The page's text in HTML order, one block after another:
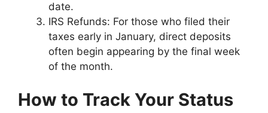
date.
IRS Refunds: For those who filed their
taxes early in January, direct deposits
often begin appearing by the final week
of the month.
How to Track Your Status